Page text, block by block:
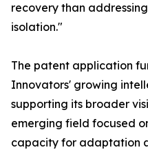
recovery than
isolation."
The patent application
Innovators' growing
supporting its broader
emerging field focused
capacity for adaptation